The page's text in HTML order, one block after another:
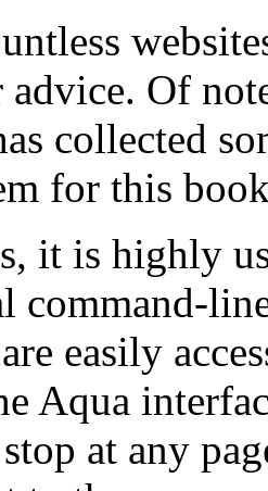
advice. Of
collected
for this
it is highly
command-
easily
Aqua
at any